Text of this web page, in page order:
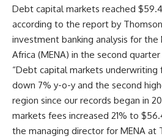
Debt capital markets reached
according to the report by
investment banking analysis for the
Africa (MENA) in the second quarter
“Debt capital markets underwriting
down 7% y-o-y and the second
region since our records began in
markets fees increased 21% to
the managing director for MENA at